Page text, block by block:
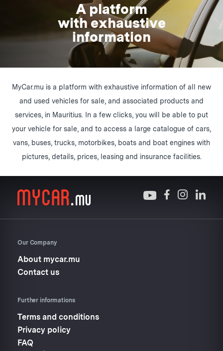
A platform
with exhaustive
information
MyCar.mu is a platform with exhaustive information of all new
and used vehicles for sale, and associated products and
services, in Mauritius. In a few clicks, you will be able to put
your vehicle for sale, and to access a large catalogue of cars,
vans, buses, trucks, motorbikes, boats and boat engines with
pictures, details, prices, leasing and insurance facilities.
Our Company
About mycar.mu
Contact us
Further informations
Terms and conditions
Privacy policy
FAQ